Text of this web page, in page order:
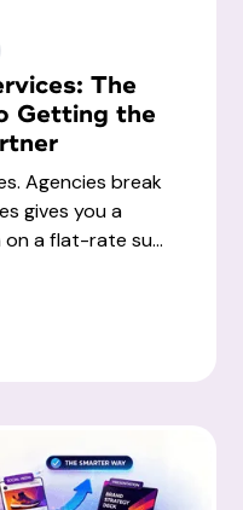
The
Getting the
Agencies break
gives you a
a flat-rate su...